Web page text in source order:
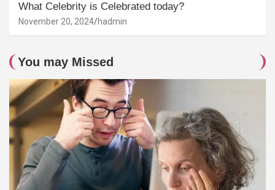
What Celebrity is Celebrated today?
November 20, 2024 hadmin
You may Missed